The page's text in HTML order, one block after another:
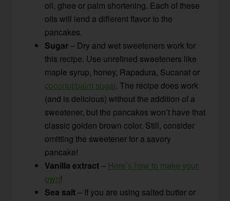
oil, ghee or palm shortening. Each of these
oils will lend a different flavor to the
pancakes.
Sugar– Dry and wet sweeteners work for
this recipe. Use unrefined sweeteners like
maple syrup, honey, Rapadura, Sucanat or
coconut/palm sugar. The recipe does work
(and is delicious) without the addition of a
sweetener, but the pancakes won’t have that
classic golden brown color. Still, consider
omitting the sweetener for a savory
pancake!
Vanilla extract– Here’s how to make your
own!
Sea salt– If you are using salted butter or